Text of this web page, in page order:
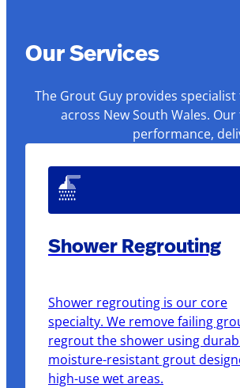
Our Services
The Grout Guy provides
across New South Wales.
performance,
Shower Regrouting
Shower regrouting is our core
specialty. We remove failing
regrout the shower using
moisture-resistant grout
high-use wet areas.